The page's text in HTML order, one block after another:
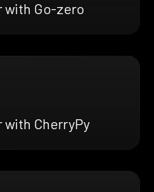
Go-zero
CherryPy